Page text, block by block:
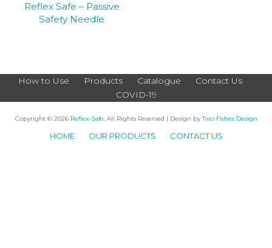
Reflex Safe – Passive
Safety Needle
How to Use Products Catalogue
Contact Us
COVID-19
Copyright © 2026 Reflex-Safe. All Rights Reserved | Design byTwo Fishes Design
HOME OUR PRODUCTS CONTACT US